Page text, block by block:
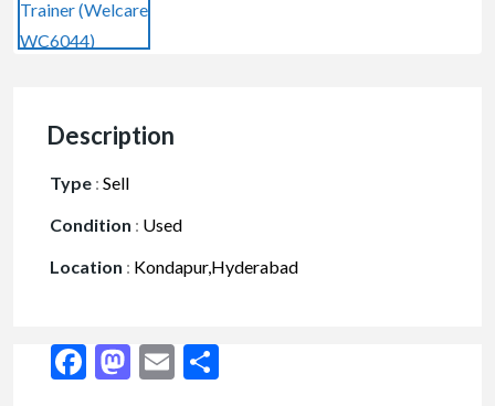
Description
Type : Sell
Condition : Used
Location : Kondapur,Hyderabad
Facebook
Mastodon
Email